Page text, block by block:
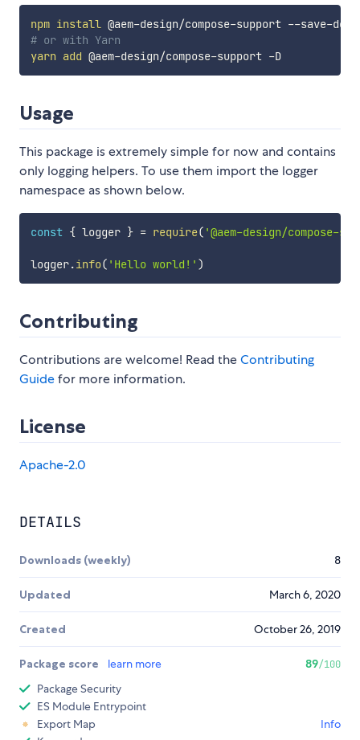
npm install
# or with Yarn
yarn add @aem-design/compose-support -D
Usage
This package is extremely simple for now and contains
only logging helpers. To use them import the logger
namespace as shown below.
const { logger } = require( '@aem-design/compose-
logger.info( 'Hello world!' )
Contributing
Contributions are welcome! Read theContributing
Guidefor more information.
License
Apache-2.0
DETAILS
Downloads (weekly) 8
Updated March 6, 2020
Created October 26, 2019
Package score learn more 89/100
Package Security
ES Module Entrypoint
Export Map
Info